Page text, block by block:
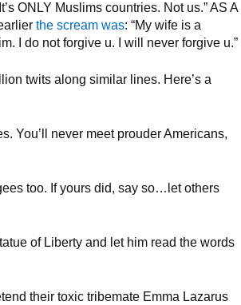
ONLY Muslims countries. Not us.” AS A
the scream was: “My wife is a
I do not forgive u. I will never forgive u.”
twits along similar lines. Here’s a
You’ll never meet prouder Americans,
too. If yours did, say so…let others
of Liberty and let him read the words
their toxic tribemate Emma Lazarus